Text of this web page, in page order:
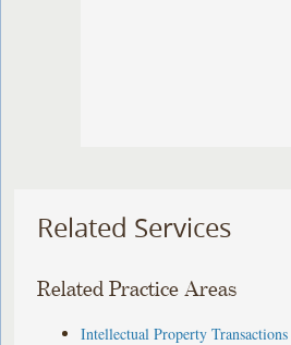
Related Services
Related Practice Areas
Intellectual Property Transactions